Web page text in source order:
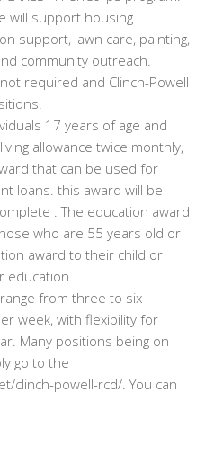
will support housing
support, lawn care, painting,
community outreach.
required and Clinch-Powell
17 years of age and
allowance twice monthly,
that can be used for
loans. this award will be
. The education award
who are 55 years old or
award to their child or
education.
from three to six
week, with flexibility for
Many positions being on
go to the
clinch-powell-rcd/. You can